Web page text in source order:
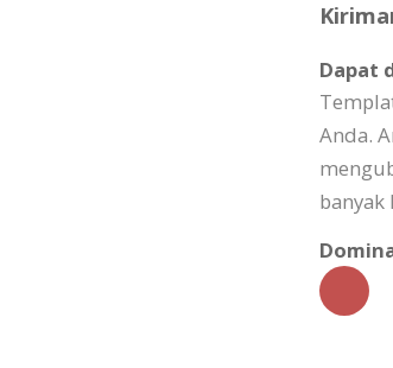
Dapat
Anda.
banyak